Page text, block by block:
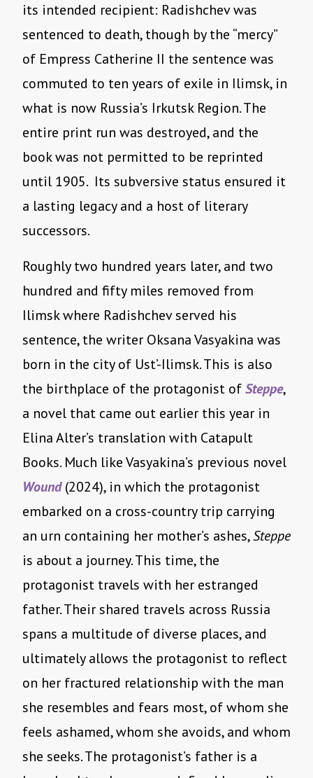
its intended recipient: Radishchev was
sentenced to death, though by the “mercy”
of Empress Catherine II the sentence was
commuted to ten years of exile in Ilimsk, in
what is now Russia’s Irkutsk Region. The
entire print run was destroyed, and the
book was not permitted to be reprinted
until 1905. Its subversive status ensured it
a lasting legacy and a host of literary
successors.
Roughly two hundred years later, and two
hundred and fifty miles removed from
Ilimsk where Radishchev served his
sentence, the writer Oksana Vasyakina was
born in the city of Ust’-Ilimsk. This is also
the birthplace of the protagonist ofSteppe,
a novel that came out earlier this year in
Elina Alter’s translation with Catapult
Books. Much like Vasyakina’s previous novel
Wound (2024), in which the protagonist
embarked on a cross-country trip carrying
an urn containing her mother’s ashes,Steppe
is about a journey. This time, the
protagonist travels with her estranged
father. Their shared travels across Russia
spans a multitude of diverse places, and
ultimately allows the protagonist to reflect
on her fractured relationship with the man
she resembles and fears most, of whom she
feels ashamed, whom she avoids, and whom
she seeks. The protagonist’s father is a